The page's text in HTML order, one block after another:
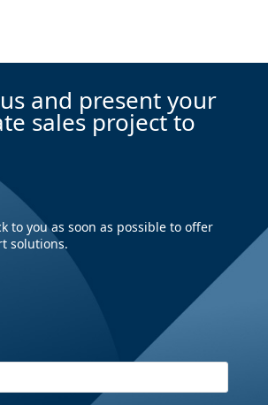
and present your
sales project to
to you as soon as possible to offer
solutions.